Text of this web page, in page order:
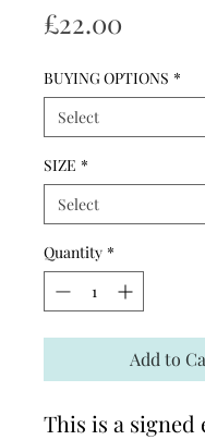
£22.00
BUYING OPTIONS *
SIZE *
Quantity *
Add to
This is a signed